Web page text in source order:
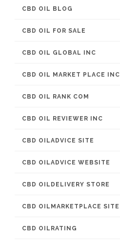
CBD OIL BLOG
CBD OIL FOR SALE
CBD OIL GLOBAL INC
CBD OIL MARKET PLACE INC
CBD OIL RANK COM
CBD OIL REVIEWER INC
CBD OILADVICE SITE
CBD OILADVICE WEBSITE
CBD OILDELIVERY STORE
CBD OILMARKETPLACE SITE
CBD OILRATING